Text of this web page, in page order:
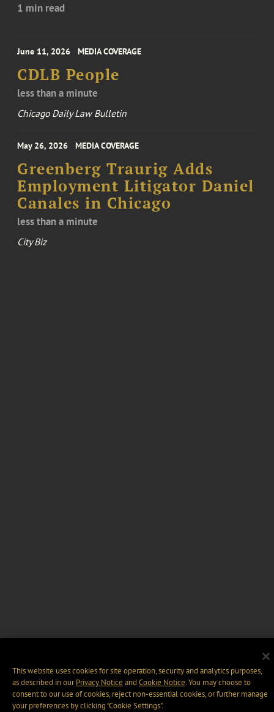
1 min read
June 11, 2026 MEDIA COVERAGE
CDLB People
less than a minute
Chicago Daily Law Bulletin
May 26, 2026 MEDIA COVERAGE
Greenberg Traurig Adds
Employment Litigator Daniel
Canales in Chicago
less than a minute
City Biz
This website uses cookies for site operation, security and analytics purposes,
as described in ourPrivacy Notice and Cookie Notice. You may choose to
consent to our use of cookies, reject non-essential cookies, or further manage
your preferences by clicking “Cookie Settings".